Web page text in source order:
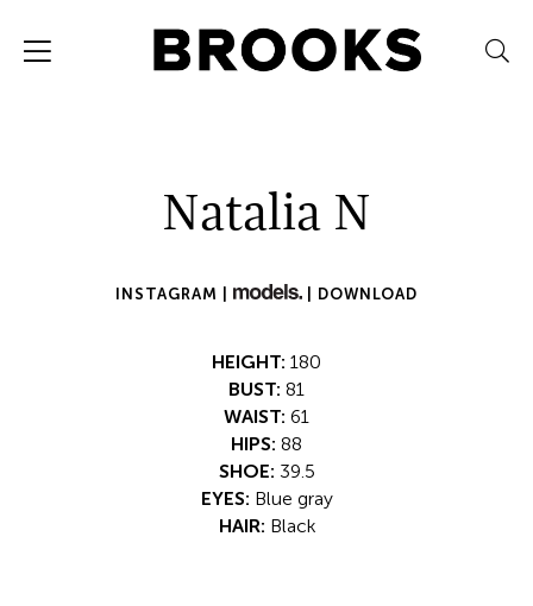
Natalia N
INSTAGRAM | DOWNLOAD
HEIGHT: 180
BUST: 81
WAIST: 61
HIPS: 88
SHOE: 39.5
EYES: Blue gray
HAIR: Black